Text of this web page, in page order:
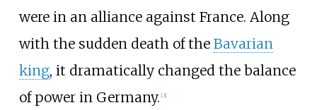
were in an alliance against France. Along
with the sudden death of the Bavarian
king, it dramatically changed the balance
of power in Germany. [3]